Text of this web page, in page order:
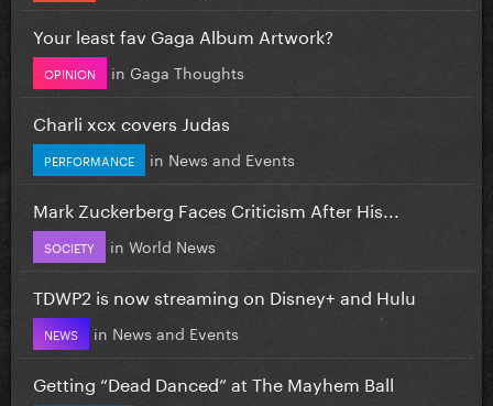
Your least fav Gaga Album Artwork?
OPINION in Gaga Thoughts
Charli xcx covers Judas
PERFORMANCE in News and Events
Mark Zuckerberg Faces Criticism After His...
SOCIETY in World News
TDWP2 is now streaming on Disney+ and Hulu
NEWS in News and Events
Getting “Dead Danced” at The Mayhem Ball